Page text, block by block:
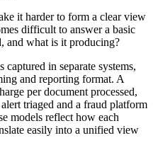
it harder to form a clear view
difficult to answer a basic
and what is it producing?
in separate systems,
and reporting format. A
per document processed,
triaged and a fraud platform
models reflect how each
easily into a unified view